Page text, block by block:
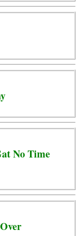
No Time